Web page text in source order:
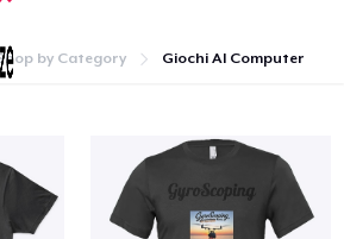
Effettua il Login
Monitora il tuo ordine
by Category Giochi Al Computer